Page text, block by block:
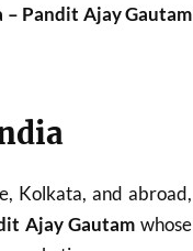
Pandit Ajay Gautam
Kolkata, and abroad,
Ajay Gautam whose